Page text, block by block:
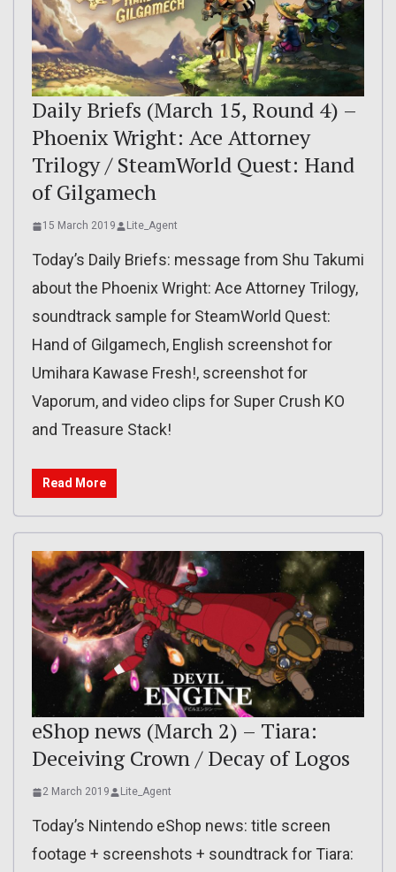
Daily Briefs (March 15, Round 4) –
Phoenix Wright: Ace Attorney
Trilogy / SteamWorld Quest: Hand
of Gilgamech
15 March 2019 Lite_Agent
Today’s Daily Briefs: message from Shu Takumi
about the Phoenix Wright: Ace Attorney Trilogy,
soundtrack sample for SteamWorld Quest:
Hand of Gilgamech, English screenshot for
Umihara Kawase Fresh!, screenshot for
Vaporum, and video clips for Super Crush KO
and Treasure Stack!
Read More
eShop news (March 2) – Tiara:
Deceiving Crown / Decay of Logos
2 March 2019 Lite_Agent
Today’s Nintendo eShop news: title screen
footage + screenshots + soundtrack for Tiara: